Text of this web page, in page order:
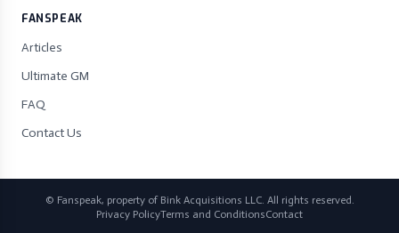
FANSPEAK
Articles
Ultimate GM
FAQ
Contact Us
© Fanspeak, property of Bink Acquisitions LLC. All rights reserved.
Privacy PolicyTerms and ConditionsContact